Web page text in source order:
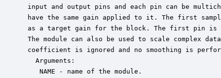
input and output pins and each pin can be
have the same gain applied to it. The first
as a target gain for the block. The first pin is
The module can also be used to scale complex
coefficient is ignored and no smoothing is
   Arguments:
    NAME - name of the module.